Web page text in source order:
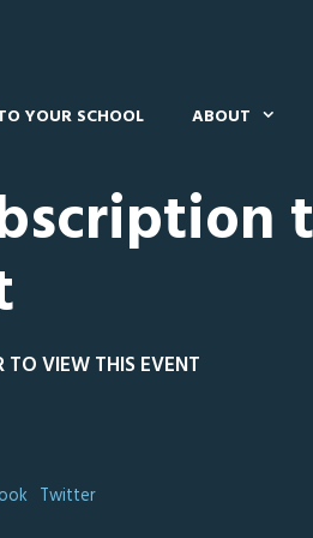
YOUR SCHOOL ABOUT
TO VIEW THIS EVENT
Twitter